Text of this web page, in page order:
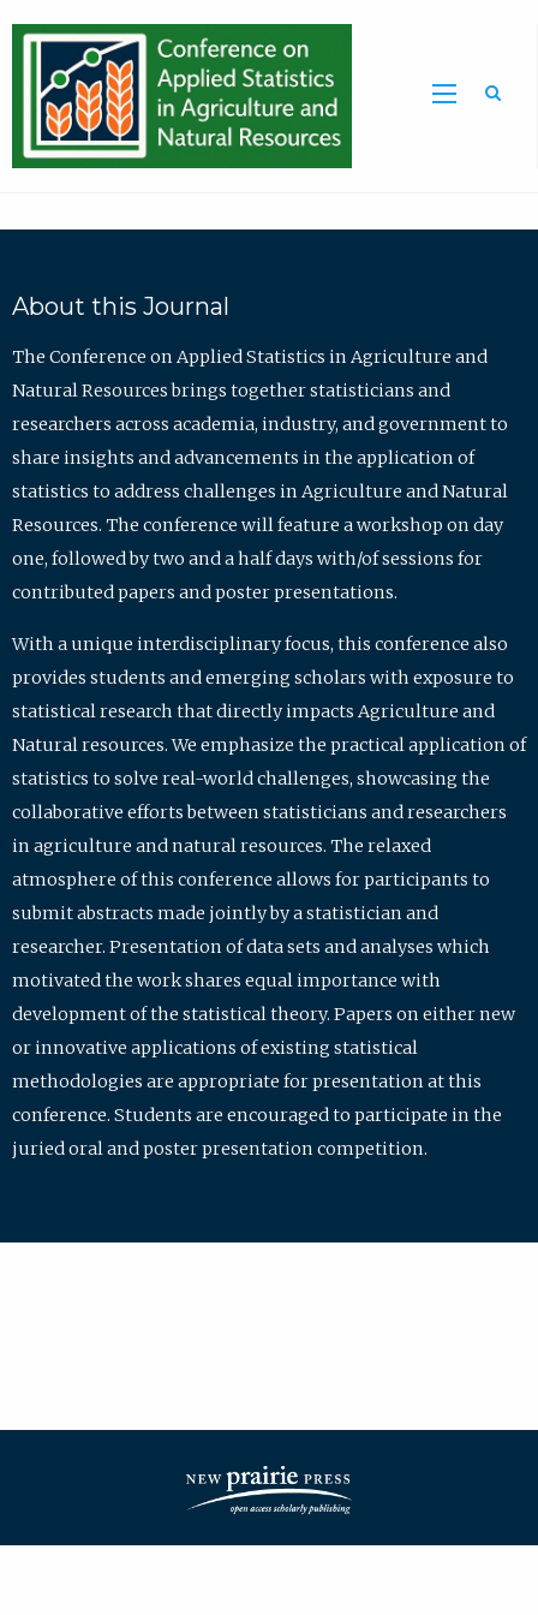
About this Journal
The Conference on Applied Statistics in Agriculture and
Natural Resources brings together statisticians and
researchers across academia, industry, and government to
share insights and advancements in the application of
statistics to address challenges in Agriculture and Natural
Resources. The conference will feature a workshop on day
one, followed by two and a half days with/of sessions for
contributed papers and poster presentations.
With a unique interdisciplinary focus, this conference also
provides students and emerging scholars with exposure to
statistical research that directly impacts Agriculture and
Natural resources. We emphasize the practical application of
statistics to solve real-world challenges, showcasing the
collaborative efforts between statisticians and researchers
in agriculture and natural resources. The relaxed
atmosphere of this conference allows for participants to
submit abstracts made jointly by a statistician and
researcher. Presentation of data sets and analyses which
motivated the work shares equal importance with
development of the statistical theory. Papers on either new
or innovative applications of existing statistical
methodologies are appropriate for presentation at this
conference. Students are encouraged to participate in the
juried oral and poster presentation competition.